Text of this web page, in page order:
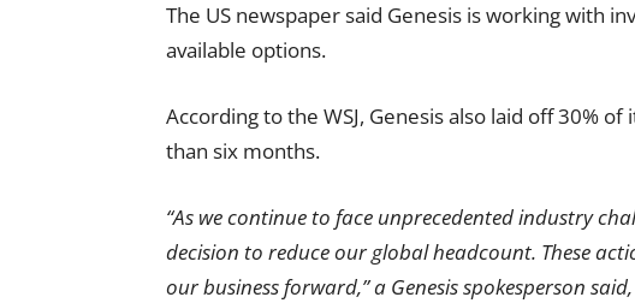
The US newspaper said Genesis is working with
available options.
According to the WSJ, Genesis also laid off 30%
than six months.
“As we continue to face unprecedented industry
decision to reduce our global headcount. These
our business forward,” a Genesis spokesperson